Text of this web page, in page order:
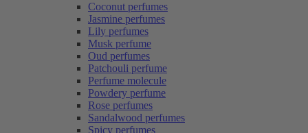
Coconut perfumes
Jasmine perfumes
Lily perfumes
Musk perfume
Oud perfumes
Patchouli perfume
Perfume molecule
Powdery perfume
Rose perfumes
Sandalwood perfumes
Spicy perfumes